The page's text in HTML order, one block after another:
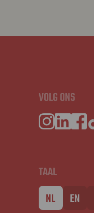
VOLG ONS
TAAL
NL
EN